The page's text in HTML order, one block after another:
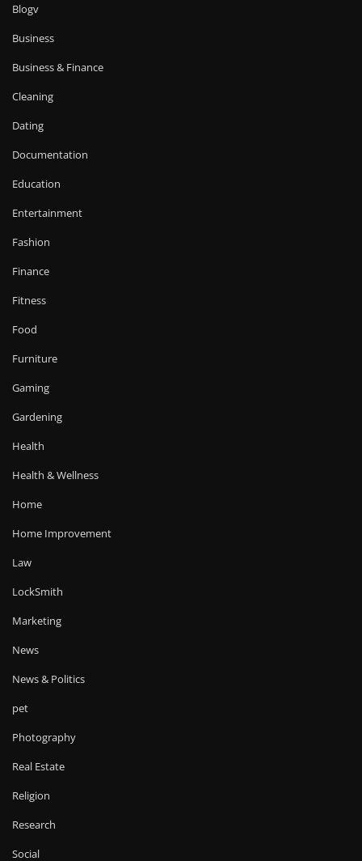
Blogv
Business
Business & Finance
Cleaning
Dating
Documentation
Education
Entertainment
Fashion
Finance
Fitness
Food
Furniture
Gaming
Gardening
Health
Health & Wellness
Home
Home Improvement
Law
LockSmith
Marketing
News
News & Politics
pet
Photography
Real Estate
Religion
Research
Social